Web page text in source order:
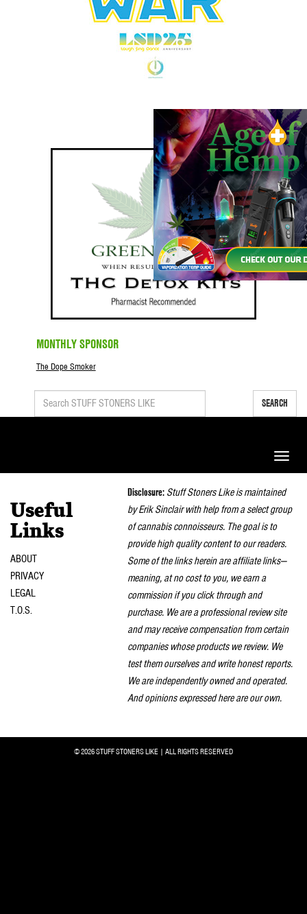
MONTHLY SPONSOR
The Dope Smoker
SEARCH
Toggle
Useful
Links
ABOUT
PRIVACY
LEGAL
T.O.S.
Disclosure: Stuff Stoners Like is maintained
by Erik Sinclair with help from a select group
of cannabis connoisseurs. The goal is to
provide high quality content to our readers.
Some of the links herein are affiliate links—
meaning, at no cost to you, we earn a
commission if you click through and
purchase. We are a professional review site
and may receive compensation from certain
companies whose products we review. We
test them ourselves and write honest reports.
We are independently owned and operated.
And opinions expressed here are our own.
© 2026 STUFF STONERS LIKE | ALL RIGHTS RESERVED